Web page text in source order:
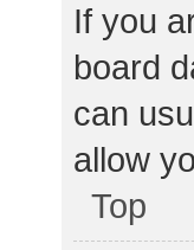
If you
board
can
allow
Top